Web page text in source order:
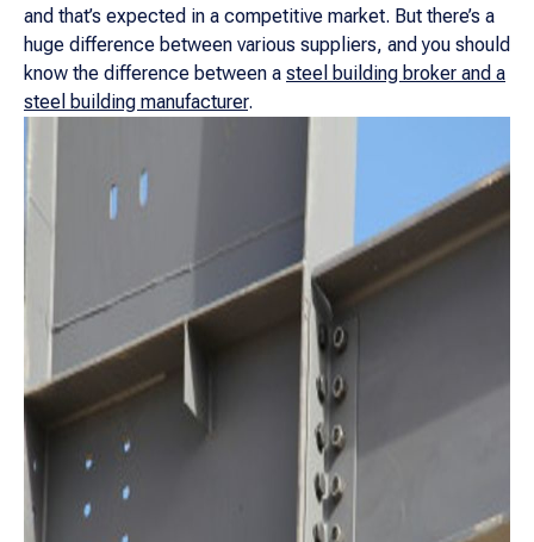
and that’s expected in a competitive market. But there’s a
huge difference between various suppliers, and you should
know the difference between a steel building broker and a
steel building manufacturer.